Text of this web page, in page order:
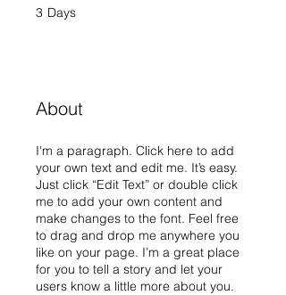
3 Days
About
I'm a paragraph. Click here to add
your own text and edit me. It’s easy.
Just click “Edit Text” or double click
me to add your own content and
make changes to the font. Feel free
to drag and drop me anywhere you
like on your page. I’m a great place
for you to tell a story and let your
users know a little more about you.